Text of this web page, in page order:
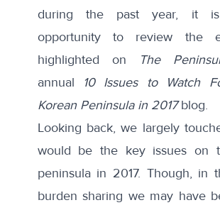
during the past year, it
opportunity to review the
highlighted on
The
annual 10 Issues to Watch
Korean Peninsula in 2017 blog.
Looking back, we largely
would be the key issues on
peninsula in 2017. Though, in
burden sharing we may have